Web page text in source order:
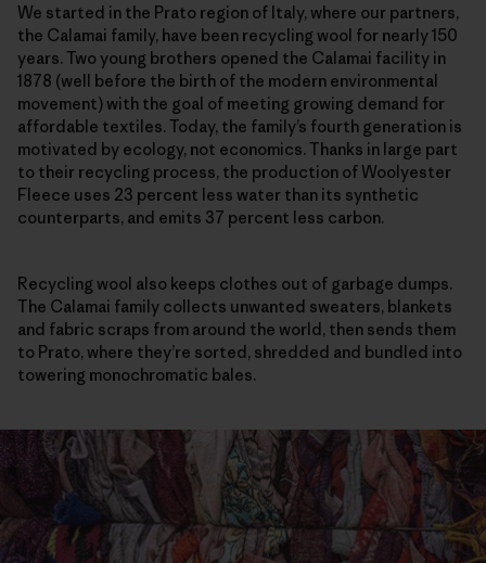
We started in the Prato region of Italy, where our partners,
the Calamai family, have been recycling wool for nearly 150
years. Two young brothers opened the Calamai facility in
1878 (well before the birth of the modern environmental
movement) with the goal of meeting growing demand for
affordable textiles. Today, the family’s fourth generation is
motivated by ecology, not economics. Thanks in large part
to their recycling process, the production of Woolyester
Fleece uses 23 percent less water than its synthetic
counterparts, and emits 37 percent less carbon.
Recycling wool also keeps clothes out of garbage dumps.
The Calamai family collects unwanted sweaters, blankets
and fabric scraps from around the world, then sends them
to Prato, where they’re sorted, shredded and bundled into
towering monochromatic bales.